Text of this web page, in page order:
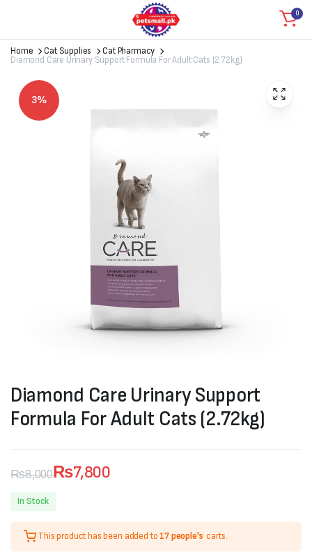
0
Home Cat Supplies
Cat Pharmacy
Diamond Care Urinary Support Formula For Adult Cats (2.72kg)
3%
Diamond Care Urinary Support
Formula For Adult Cats (2.72kg)
₨8,000
Original
price
was:
₨7,800
Current
price
In Stock
This product has been added to17 people's carts.